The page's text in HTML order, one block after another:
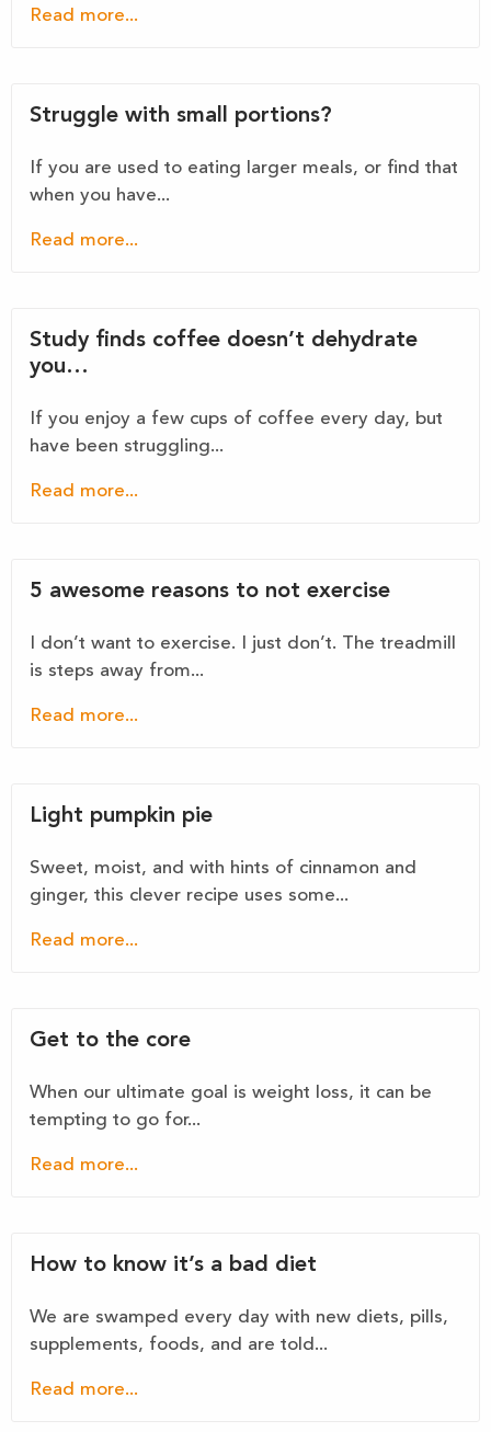
Read more...
Struggle with small portions?
If you are used to eating larger meals, or find that
when you have...
Read more...
Study finds coffee doesn’t dehydrate
you…
If you enjoy a few cups of coffee every day, but
have been struggling...
Read more...
5 awesome reasons to not exercise
I don’t want to exercise. I just don’t. The treadmill
is steps away from...
Read more...
Light pumpkin pie
Sweet, moist, and with hints of cinnamon and
ginger, this clever recipe uses some...
Read more...
Get to the core
When our ultimate goal is weight loss, it can be
tempting to go for...
Read more...
How to know it’s a bad diet
We are swamped every day with new diets, pills,
supplements, foods, and are told...
Read more...